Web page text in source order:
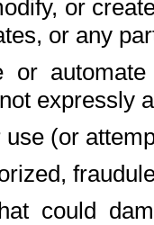
or
or any
or
expressly
use (or
could